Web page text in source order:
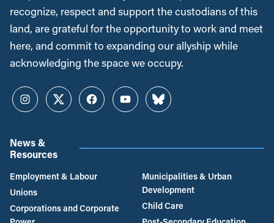
recognize, respect and support the custodians of this
land, are grateful for the opportunity to work and meet
here, and commit to expanding our allyship while
acknowledging the space we occupy.
InstagramTwitterFacebookYouTubeBluesky
News &
Resources
Employment & Labour
Unions
Corporations and Corporate
Municipalities & Urban
Development
Child Care